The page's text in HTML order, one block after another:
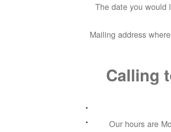
The date you would
Mailing address
Calling
Our hours are